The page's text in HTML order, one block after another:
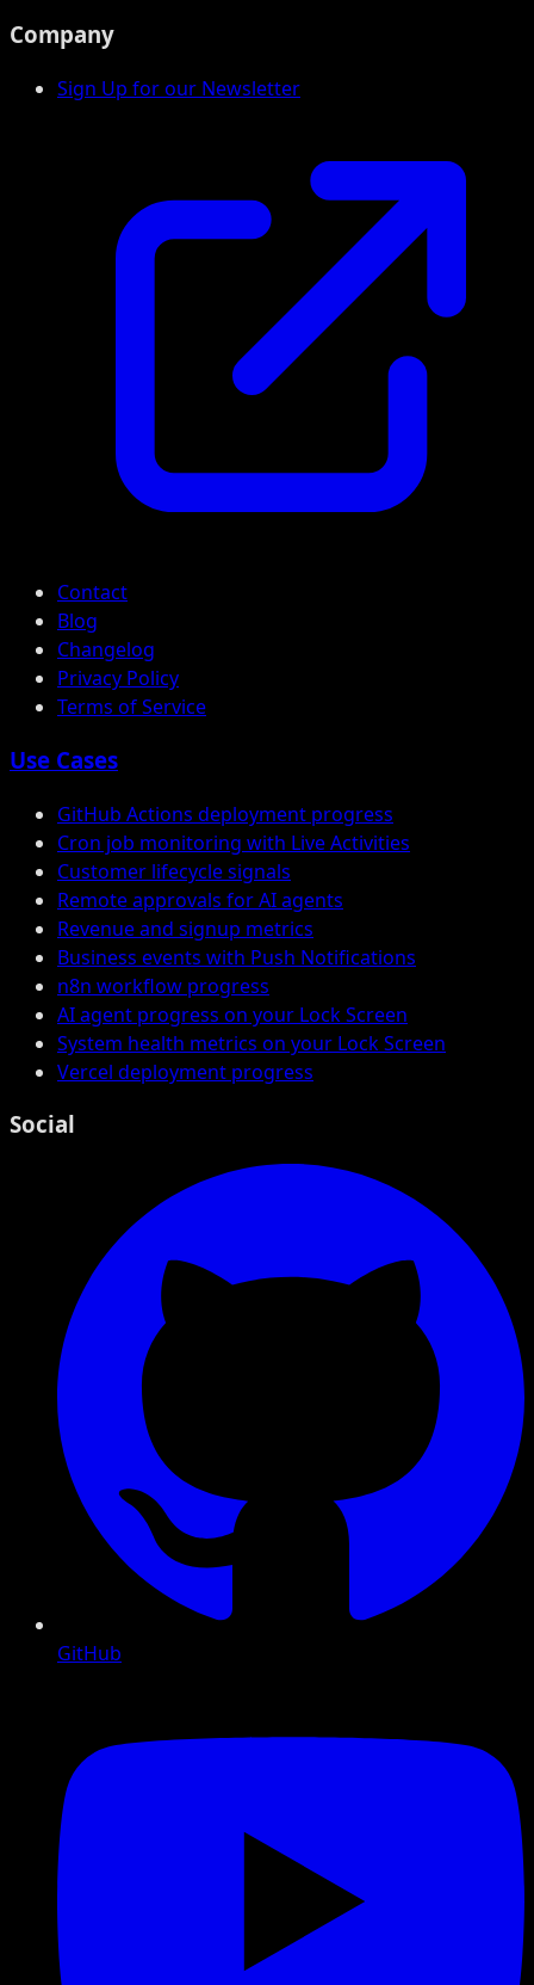
Company
Sign Up for our Newsletter
Contact
Blog
Changelog
Privacy Policy
Terms of Service
Use Cases
GitHub Actions deployment progress
Cron job monitoring with Live Activities
Customer lifecycle signals
Remote approvals for AI agents
Revenue and signup metrics
Business events with Push Notifications
n8n workflow progress
AI agent progress on your Lock Screen
System health metrics on your Lock Screen
Vercel deployment progress
Social
GitHub